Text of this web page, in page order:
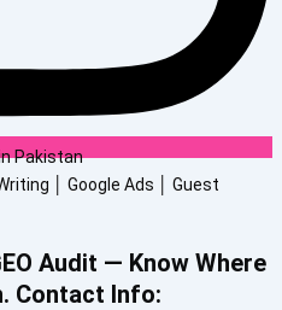
Pakistan
│ Google Ads │ Guest
Audit — Know Where
Contact Info: